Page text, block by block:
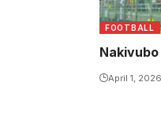
FOOTBALL
April 1, 2026